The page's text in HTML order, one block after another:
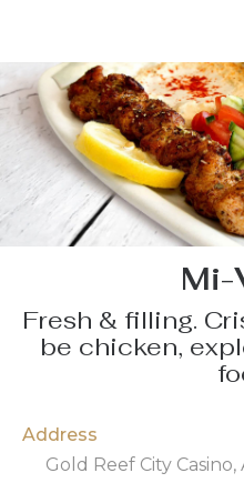
Mi-
Fresh & filling.
be chicken,
Address
Gold Reef City Casino,